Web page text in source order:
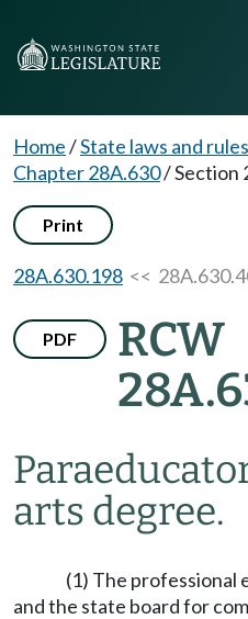
Home/State laws and rules
Chapter 28A.630/Section
Print
28A.630.198 <<
PDF
RCW
arts degree.
(1) The professional
and the state board for